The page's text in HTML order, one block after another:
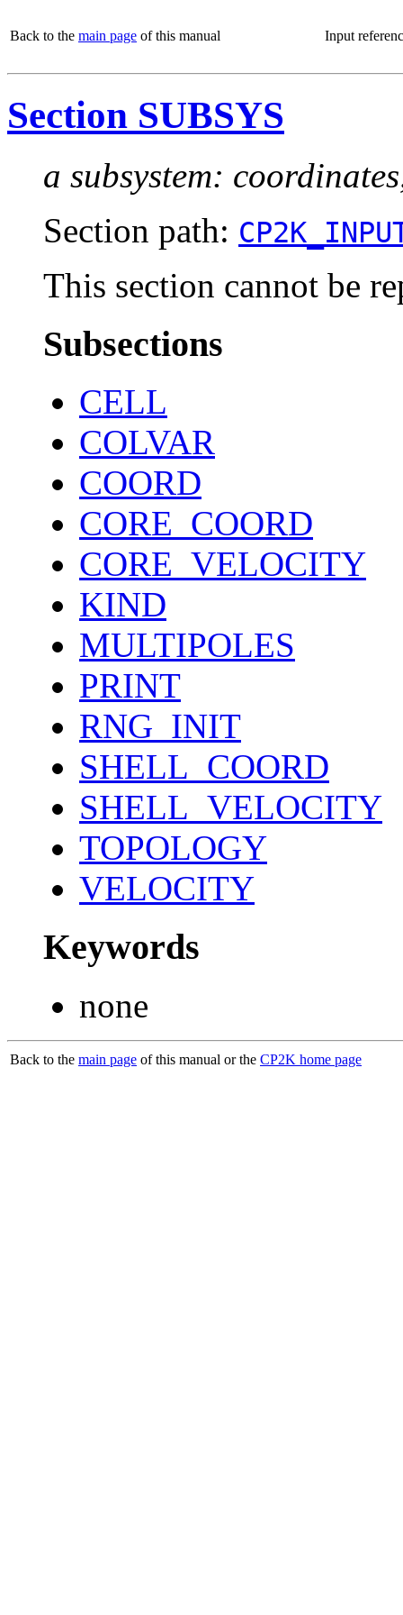
Back to the main page of this manual Input
Section SUBSYS
a subsystem:
Section path:
This section cannot be
Subsections
CELL
COLVAR
COORD
CORE_COORD
CORE_VELOCITY
KIND
MULTIPOLES
PRINT
RNG_INIT
SHELL_COORD
SHELL_VELOCITY
TOPOLOGY
VELOCITY
Keywords
none
Back to the main page of this manual or the CP2K home page